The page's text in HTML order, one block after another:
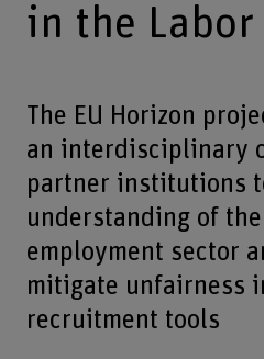
in the
The EU Horizon
an interdisciplinary
partner institutions
understanding of
employment sector
mitigate unfairness
recruitment tools